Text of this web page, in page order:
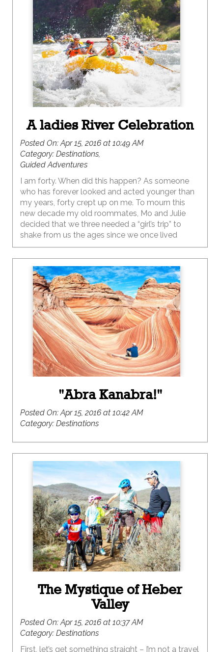
A ladies River Celebration
Posted On:Apr 15, 2016 at 10:49 AM
Category: Destinations,
Guided Adventures
I am forty. When did this happen? As someone
who has forever looked and acted younger than
my years, forty crept up on me. To mourn this
new decade my old roommates, Mo and Julie
decided that we three needed a “girl’s trip” to
shake from us the ages since we once lived
together so long ago.
"Abra Kanabra!"
Posted On:Apr 15, 2016 at 10:42 AM
Category: Destinations
The Mystique of Heber
Valley
Posted On:Apr 15, 2016 at 10:37 AM
Category: Destinations
First, let’s get something straight – I’m not a travel